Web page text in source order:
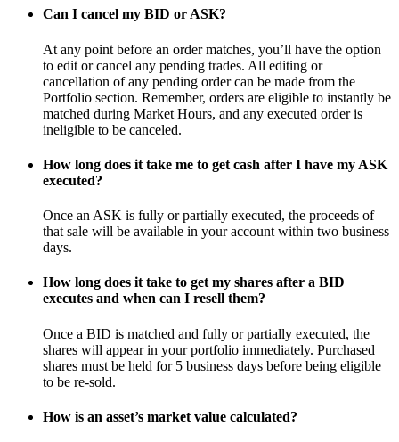
Can I cancel my BID or ASK?
At any point before an order matches, you’ll have the option
to edit or cancel any pending trades. All editing or
cancellation of any pending order can be made from the
Portfolio section. Remember, orders are eligible to instantly be
matched during Market Hours, and any executed order is
ineligible to be canceled.
How long does it take me to get cash after I have my ASK
executed?
Once an ASK is fully or partially executed, the proceeds of
that sale will be available in your account within two business
days.
How long does it take to get my shares after a BID
executes and when can I resell them?
Once a BID is matched and fully or partially executed, the
shares will appear in your portfolio immediately. Purchased
shares must be held for 5 business days before being eligible
to be re-sold.
How is an asset’s market value calculated?